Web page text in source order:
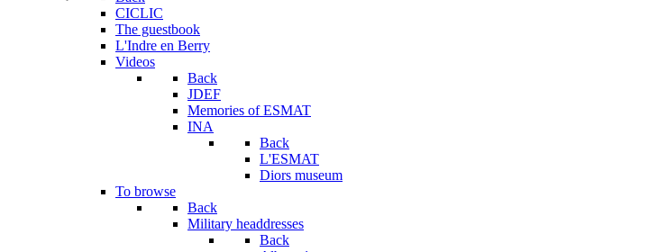
CICLIC
The guestbook
L'Indre en Berry
Videos
Back
JDEF
Memories of ESMAT
INA
Back
L'ESMAT
Diors museum
To browse
Back
Military headdresses
Back